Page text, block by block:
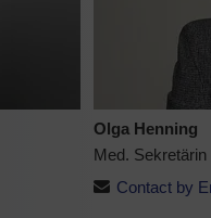
Olga Henning
Med. Sekretärin
Contact by